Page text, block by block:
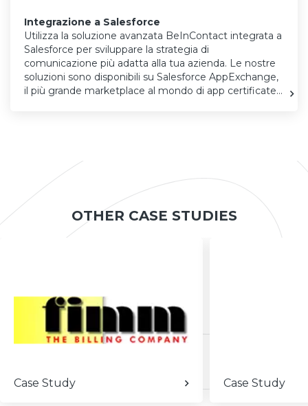
Integrazione a Salesforce
Utilizza la soluzione avanzata BeInContact integrata a
Salesforce per sviluppare la strategia di
comunicazione più adatta alla tua azienda. Le nostre
soluzioni sono disponibili su Salesforce AppExchange,
il più grande marketplace al mondo di app certificate…
OTHER CASE STUDIES
Case Study Case Study